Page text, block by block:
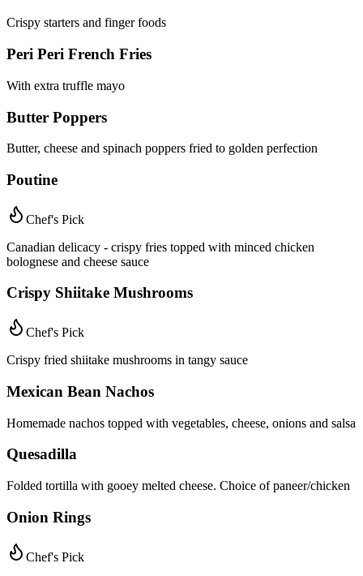
Crispy starters and finger foods
Peri Peri French Fries
With extra truffle mayo
Butter Poppers
Butter, cheese and spinach poppers fried to golden perfection
Poutine
Chef's Pick
Canadian delicacy - crispy fries topped with minced chicken
bolognese and cheese sauce
Crispy Shiitake Mushrooms
Chef's Pick
Crispy fried shiitake mushrooms in tangy sauce
Mexican Bean Nachos
Homemade nachos topped with vegetables, cheese, onions and salsa
Quesadilla
Folded tortilla with gooey melted cheese. Choice of paneer/chicken
Onion Rings
Chef's Pick